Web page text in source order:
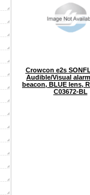
Crowcon e2s
Audible/Visual
beacon, BLUE lens,
C03672-BL